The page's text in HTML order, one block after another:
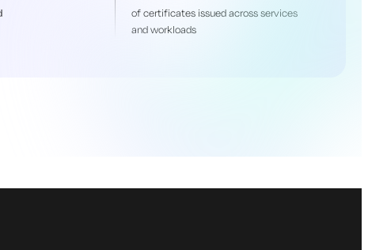
of certificates issued across services
and workloads